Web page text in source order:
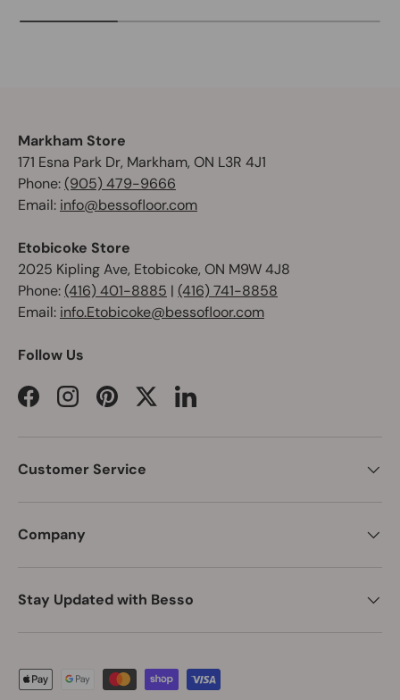
Markham Store
171 Esna Park Dr, Markham, ON L3R 4J1
Phone:(905) 479-9666
Email: info@bessofloor.com
Etobicoke Store
2025 Kipling Ave, Etobicoke, ON M9W 4J8
Phone:(416) 401-8885 | (416) 741-8858
Email: info.Etobicoke@bessofloor.com
Follow Us
FacebookInstagramPinterestTwitterLinkedIn
Customer Service
Company
Stay Updated with Besso
Payment methods accepted